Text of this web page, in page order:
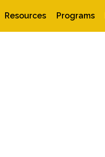
Resources Programs